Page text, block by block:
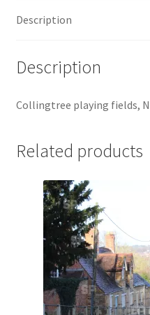
Lamborghini
Lancia
Lotus
Maserati
Mercedes-Benz
Plymouth
Pontiac
Description
Description
Collingtree playing fields,
Related products